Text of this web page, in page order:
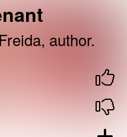
author.